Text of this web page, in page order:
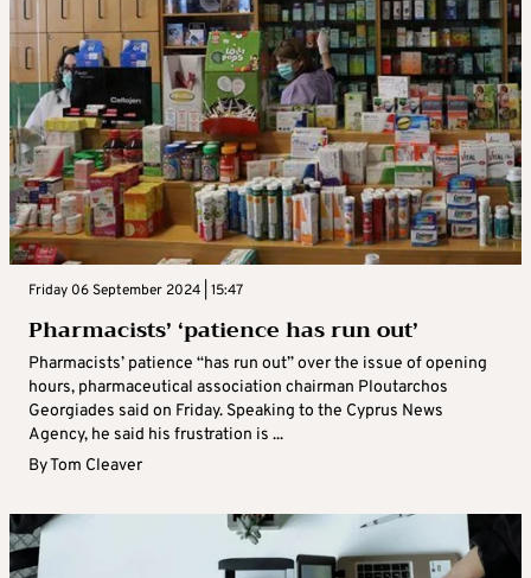
Friday 06 September 2024 | 15:47
Pharmacists’ ‘patience has run out’
Pharmacists’ patience “has run out” over the issue of opening
hours, pharmaceutical association chairman Ploutarchos
Georgiades said on Friday. Speaking to the Cyprus News
Agency, he said his frustration is ...
ByTom Cleaver